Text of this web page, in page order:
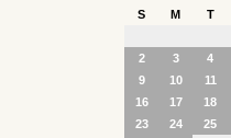
S M T
2
3 4
9
10 11
16
17 18
23
24 25